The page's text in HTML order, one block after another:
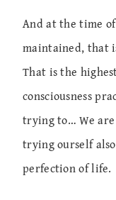
And at the time
maintained, that
That is the
consciousness
trying to… We
trying ourself
perfection of life.